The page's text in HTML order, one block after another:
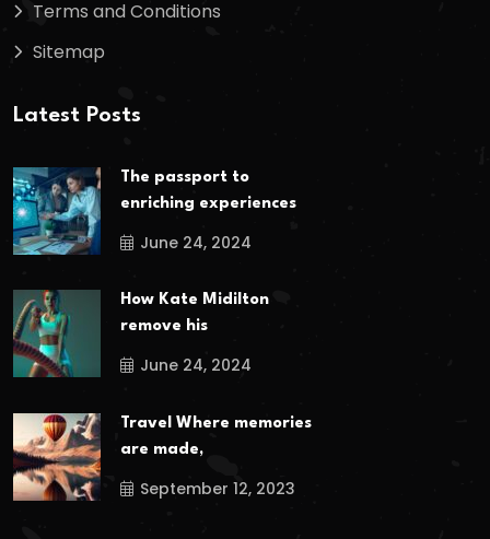
Terms and Conditions
Sitemap
Latest Posts
The passport to
enriching experiences
June 24, 2024
How Kate Midilton
remove his
June 24, 2024
Travel Where memories
are made,
September 12, 2023